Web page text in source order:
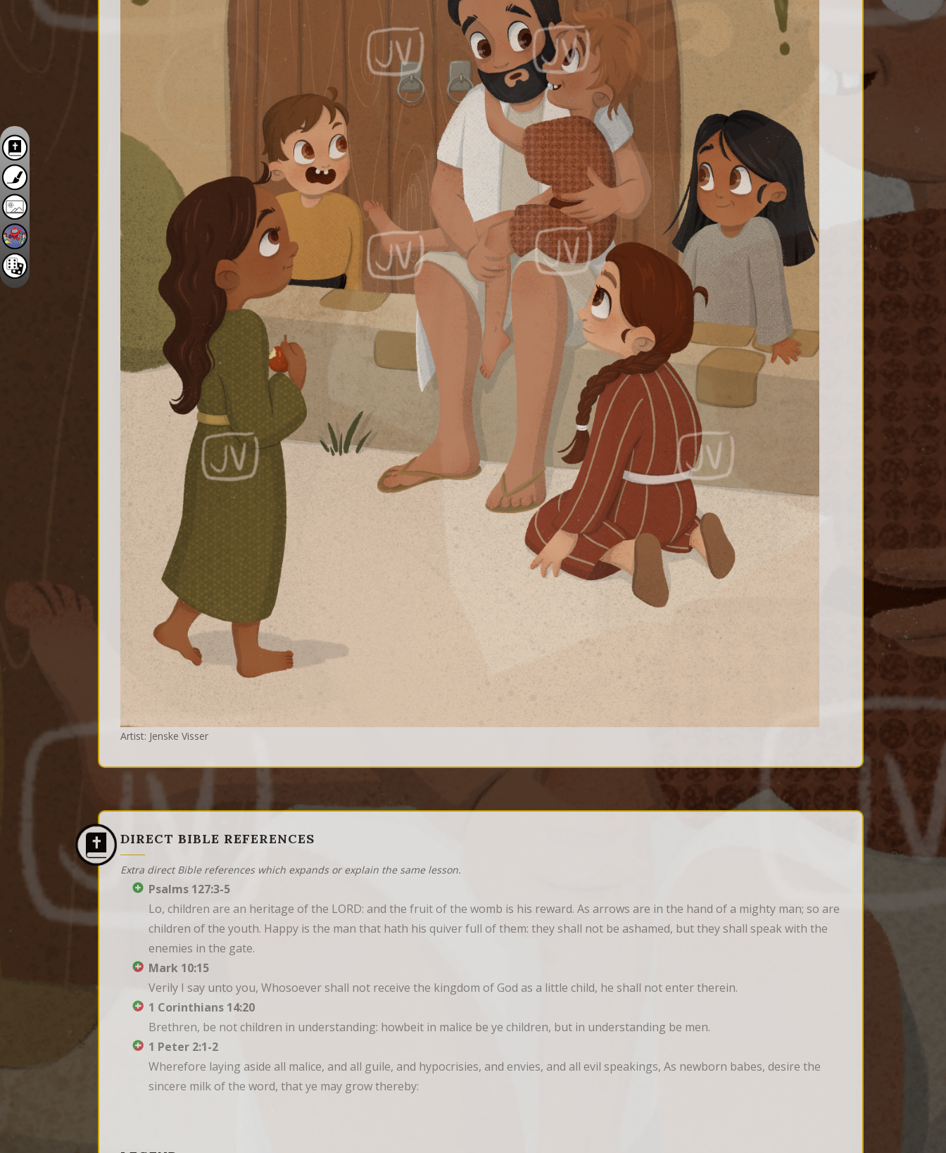
Artist: Jenske Visser
DIRECT BIBLE REFERENCES
Extra direct Bible references which expands or explain the same lesson.
Psalms 127:3-5
Lo, children are an heritage of the LORD: and the fruit of the womb is his reward. As arrows are in the hand of a mighty man; so are
children of the youth. Happy is the man that hath his quiver full of them: they shall not be ashamed, but they shall speak with the
enemies in the gate.
Mark 10:15
Verily I say unto you, Whosoever shall not receive the kingdom of God as a little child, he shall not enter therein.
1 Corinthians 14:20
Brethren, be not children in understanding: howbeit in malice be ye children, but in understanding be men.
1 Peter 2:1-2
Wherefore laying aside all malice, and all guile, and hypocrisies, and envies, and all evil speakings, As newborn babes, desire the
sincere milk of the word, that ye may grow thereby: